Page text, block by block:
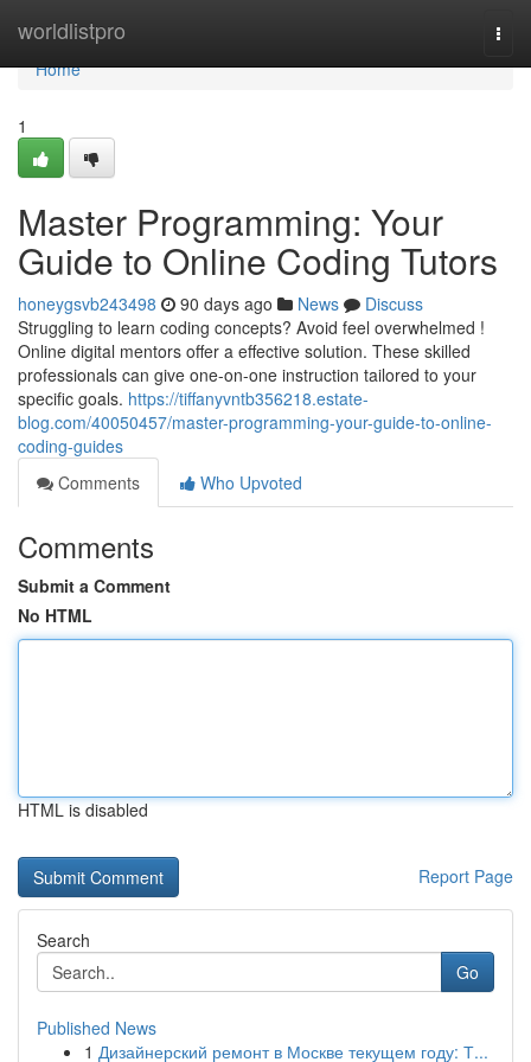
worldlistpro
Home
Home
1
Master Programming: Your
Guide to Online Coding Tutors
honeygsvb243498 90 days ago News
Discuss
Struggling to learn coding concepts? Avoid feel overwhelmed !
Online digital mentors offer a effective solution. These skilled
professionals can give one-on-one instruction tailored to your
specific goals. https://tiffanyvntb356218.estate-
blog.com/40050457/master-programming-your-guide-to-online-
coding-guides
Comments
Who Upvoted
Comments
Submit a Comment
No HTML
HTML is disabled
Report Page
Search
Go
Published News
1 Дизайнерский ремонт в Москве текущем году: Т...